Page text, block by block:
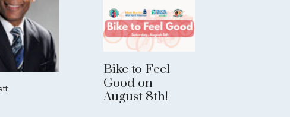
Bike to Feel
Good on
August 8th!